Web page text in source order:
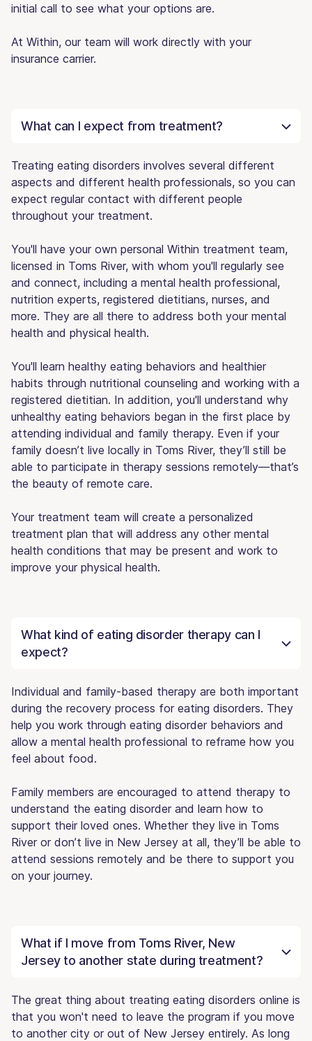
initial call to see what your options are.
At Within, our team will work directly with your
insurance carrier.
What can I expect from treatment?
Treating eating disorders involves several different
aspects and different health professionals, so you can
expect regular contact with different people
throughout your treatment.
You'll have your own personal Within treatment team,
licensed in Toms River, with whom you'll regularly see
and connect, including a mental health professional,
nutrition experts, registered dietitians, nurses, and
more. They are all there to address both your mental
health and physical health.
You'll learn healthy eating behaviors and healthier
habits through nutritional counseling and working with a
registered dietitian. In addition, you'll understand why
unhealthy eating behaviors began in the first place by
attending individual and family therapy. Even if your
family doesn’t live locally in Toms River, they’ll still be
able to participate in therapy sessions remotely—that’s
the beauty of remote care.
Your treatment team will create a personalized
treatment plan that will address any other mental
health conditions that may be present and work to
improve your physical health.
What kind of eating disorder therapy can I
expect?
Individual and family-based therapy are both important
during the recovery process for eating disorders. They
help you work through eating disorder behaviors and
allow a mental health professional to reframe how you
feel about food.
Family members are encouraged to attend therapy to
understand the eating disorder and learn how to
support their loved ones. Whether they live in Toms
River or don’t live in New Jersey at all, they’ll be able to
attend sessions remotely and be there to support you
on your journey.
What if I move from Toms River, New
Jersey to another state during treatment?
The great thing about treating eating disorders online is
that you won't need to leave the program if you move
to another city or out of New Jersey entirely. As long